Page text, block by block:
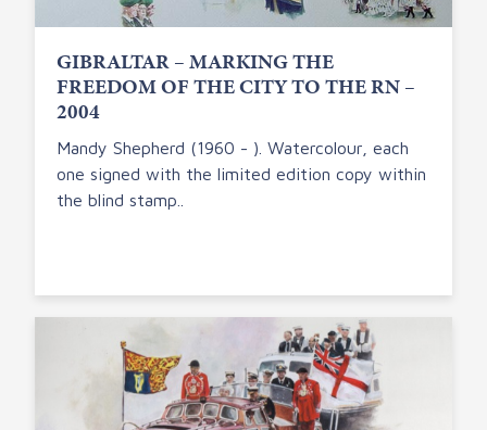
GIBRALTAR – MARKING THE
FREEDOM OF THE CITY TO THE RN –
2004
Mandy Shepherd (1960 - ). Watercolour, each
one signed with the limited edition copy within
the blind stamp..